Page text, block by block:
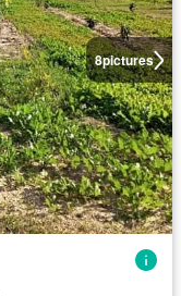
8pictures